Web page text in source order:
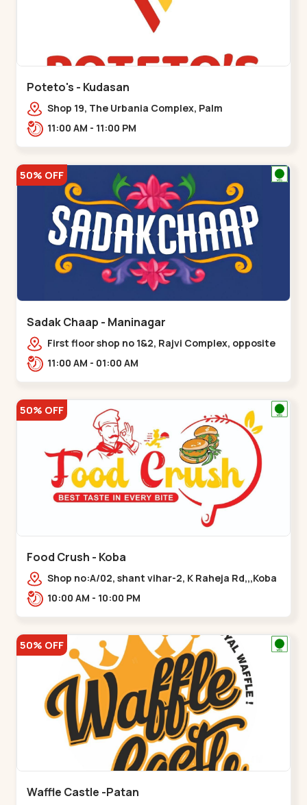
Poteto's - Kudasan
Shop 19, The Urbania Complex, Palm
Rd,,Kudasan11:00 AM - 11:00 PM
50% OFF
Sadak Chaap - Maninagar
First floor shop no 1&2, Rajvi Complex, opposite
maninagar police station, Krishna Baug,
11:00 AM - 01:00 AM
50% OFF
Food Crush - Koba
Shop no:A/02, shant vihar-2, K Raheja Rd,,,Koba
10:00 AM - 10:00 PM
50% OFF
Waffle Castle -Patan